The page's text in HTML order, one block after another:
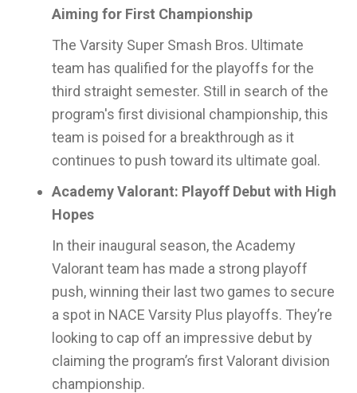
Aiming for First Championship
The Varsity Super Smash Bros. Ultimate
team has qualified for the playoffs for the
third straight semester. Still in search of the
program's first divisional championship, this
team is poised for a breakthrough as it
continues to push toward its ultimate goal.
Academy Valorant: Playoff Debut with High
Hopes
In their inaugural season, the Academy
Valorant team has made a strong playoff
push, winning their last two games to secure
a spot in NACE Varsity Plus playoffs. They’re
looking to cap off an impressive debut by
claiming the program’s first Valorant division
championship.